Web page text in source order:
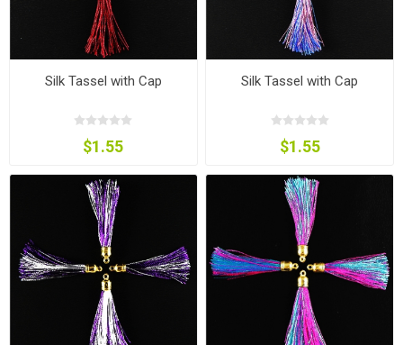
Silk Tassel with Cap
$1.55
Silk Tassel with Cap
$1.55